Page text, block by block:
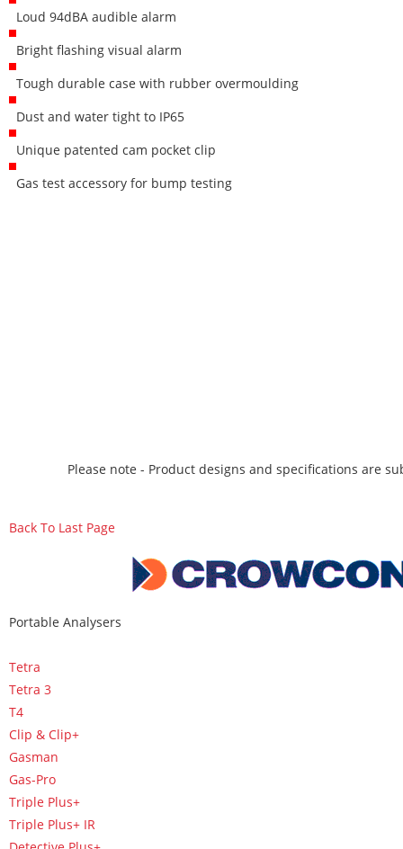
Loud 94dBA audible alarm
Bright flashing visual alarm
Tough durable case with rubber overmoulding
Dust and water tight to IP65
Unique patented cam pocket clip
Gas test accessory for bump testing
Please note - Product designs and specifications are
Back To Last Page
Portable Analysers
Tetra
Tetra 3
T4
Clip & Clip+
Gasman
Gas-Pro
Triple Plus+
Triple Plus+ IR